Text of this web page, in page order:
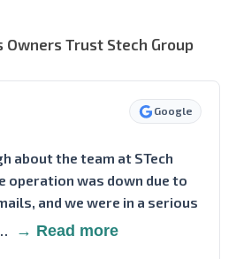
Owners Trust Stech Group
Google
about the team at STech
operation was down due to
and we were in a serious
→ Read more